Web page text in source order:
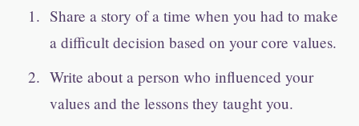
Share a story of a time when you had to make
a difficult decision based on your core values.
Write about a person who influenced your
values and the lessons they taught you.